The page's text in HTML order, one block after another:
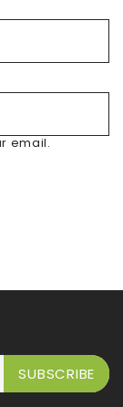
email.